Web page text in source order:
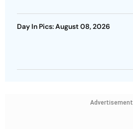
Day In Pics: August 08, 2026
Advertisement